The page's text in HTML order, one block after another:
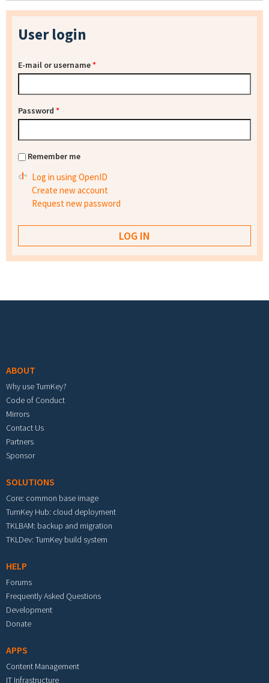
User login
E-mail or username*
Password *
Remember me
Log in using OpenID
Create new account
Request new password
ABOUT
Why use TurnKey?
Code of Conduct
Mirrors
Contact Us
Partners
Sponsor
SOLUTIONS
Core: common base image
TurnKey Hub: cloud deployment
TKLBAM: backup and migration
TKLDev: TurnKey build system
HELP
Forums
Frequently Asked Questions
Development
Donate
APPS
Content Management
IT Infrastructure